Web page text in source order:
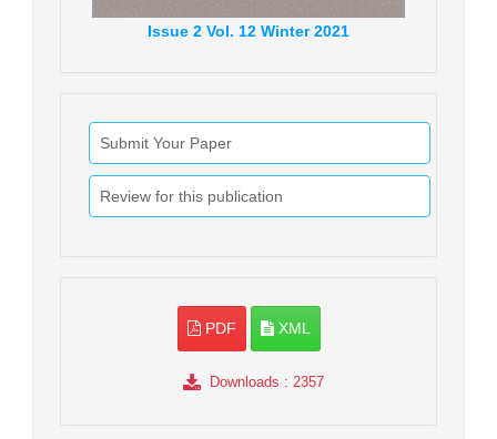
Issue 2 Vol. 12 Winter 2021
Submit Your Paper
Review for this publication
PDF XML
Downloads : 2357